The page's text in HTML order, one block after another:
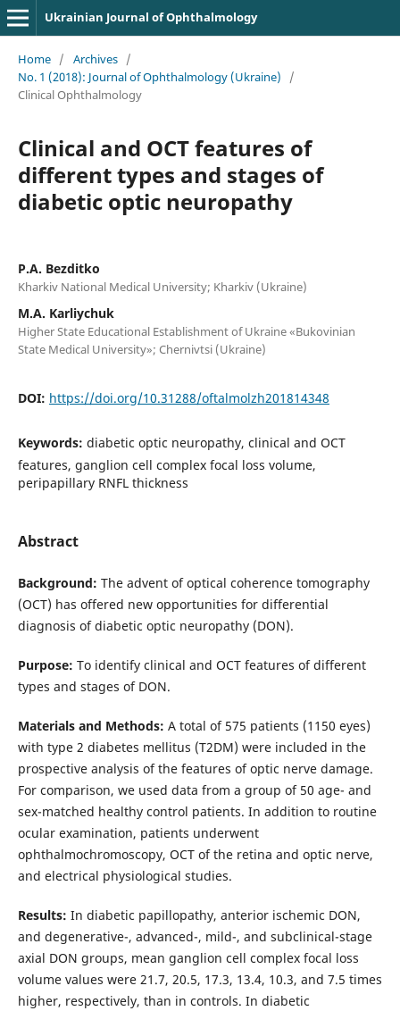
Ukrainian Journal of Ophthalmology
Home / Archives /
No. 1 (2018): Journal of Ophthalmology (Ukraine)
/
Clinical Ophthalmology
Clinical and OCT features of
different types and stages of
diabetic optic neuropathy
P.A. Bezditko
Kharkiv National Medical University; Kharkiv (Ukraine)
M.A. Karliychuk
Higher State Educational Establishment of Ukraine «Bukovinian
State Medical University»; Chernivtsi (Ukraine)
DOI: https://doi.org/10.31288/oftalmolzh201814348
Keywords: diabetic optic neuropathy, clinical and OCT
features, ganglion cell complex focal loss volume,
peripapillary RNFL thickness
Abstract
Background: The advent of optical coherence tomography
(OCT) has offered new opportunities for differential
diagnosis of diabetic optic neuropathy (DON).
Purpose: To identify clinical and OCT features of different
types and stages of DON.
Materials and Methods: A total of 575 patients (1150 eyes)
with type 2 diabetes mellitus (T2DM) were included in the
prospective analysis of the features of optic nerve damage.
For comparison, we used data from a group of 50 age- and
sex-matched healthy control patients. In addition to routine
ocular examination, patients underwent
ophthalmochromoscopy, OCT of the retina and optic nerve,
and electrical physiological studies.
Results: In diabetic papillopathy, anterior ischemic DON,
and degenerative-, advanced-, mild-, and subclinical-stage
axial DON groups, mean ganglion cell complex focal loss
volume values were 21.7, 20.5, 17.3, 13.4, 10.3, and 7.5 times
higher, respectively, than in controls. In diabetic